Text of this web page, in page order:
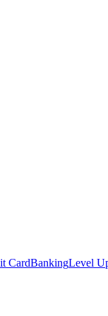
CardBankingLevel